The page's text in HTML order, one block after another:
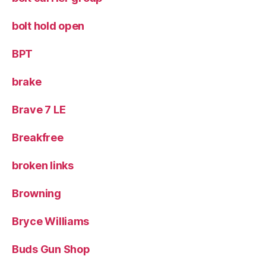
bolt hold open
BPT
brake
Brave 7 LE
Breakfree
broken links
Browning
Bryce Williams
Buds Gun Shop